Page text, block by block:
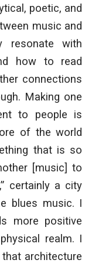
poetic, and
music and
resonate with
how to read
connections
Making one
to people is
of the world
that is so
[music] to
certainly a city
blues music. I
more positive
realm. I
architecture